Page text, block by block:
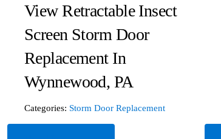
View Retractable Insect
Screen Storm Door
Replacement In
Wynnewood, PA
Categories: Storm Door Replacement